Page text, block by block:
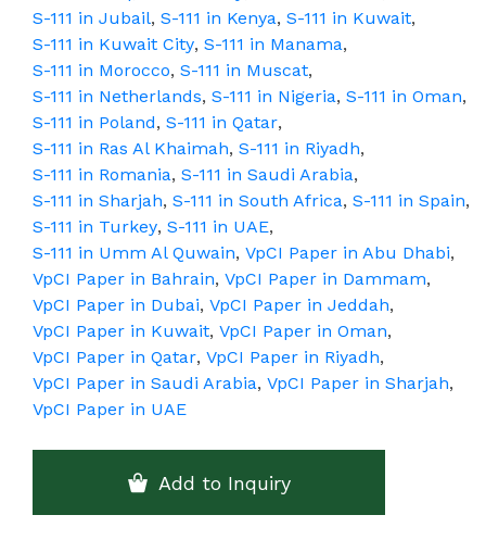
S-111 in Jubail, S-111 in Kenya, S-111 in Kuwait,
S-111 in Kuwait City, S-111 in Manama,
S-111 in Morocco, S-111 in Muscat,
S-111 in Netherlands, S-111 in Nigeria, S-111 in Oman,
S-111 in Poland, S-111 in Qatar,
S-111 in Ras Al Khaimah, S-111 in Riyadh,
S-111 in Romania, S-111 in Saudi Arabia,
S-111 in Sharjah, S-111 in South Africa, S-111 in Spain,
S-111 in Turkey, S-111 in UAE,
S-111 in Umm Al Quwain, VpCI Paper in Abu Dhabi,
VpCI Paper in Bahrain, VpCI Paper in Dammam,
VpCI Paper in Dubai, VpCI Paper in Jeddah,
VpCI Paper in Kuwait, VpCI Paper in Oman,
VpCI Paper in Qatar, VpCI Paper in Riyadh,
VpCI Paper in Saudi Arabia, VpCI Paper in Sharjah,
VpCI Paper in UAE
Add to Inquiry